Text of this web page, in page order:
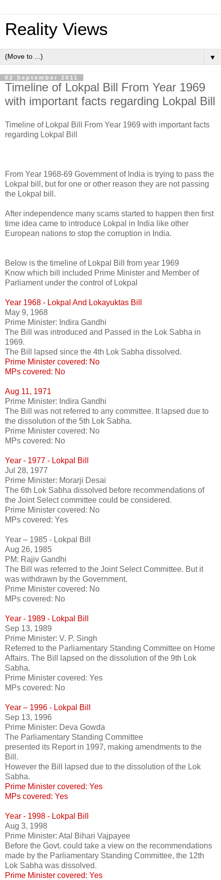
Reality Views
▼
02 September 2011
Timeline of Lokpal Bill From Year 1969
with important facts regarding Lokpal Bill
Timeline of Lokpal Bill From Year 1969 with important facts
regarding Lokpal Bill
From Year 1968-69 Government of India is trying to pass the
Lokpal bill, but for one or other reason they are not passing
the Lokpal bill.
After independence many scams started to happen then first
time idea came to introduce Lokpal in India like other
European nations to stop the corruption in India.
Below is the timeline of Lokpal Bill from year 1969
Know which bill included Prime Minister and Member of
Parliament under the control of Lokpal
Year 1968 - Lokpal And Lokayuktas Bill
May 9, 1968
Prime Minister: Indira Gandhi
The Bill was introduced and Passed in the Lok Sabha in
1969.
The Bill lapsed since the 4th Lok Sabha dissolved.
Prime Minister covered: No
MPs covered: No
Aug 11, 1971
Prime Minister: Indira Gandhi
The Bill was not referred to any committee. It lapsed due to
the dissolution of the 5th Lok Sabha.
Prime Minister covered: No
MPs covered: No
Year - 1977 - Lokpal Bill
Jul 28, 1977
Prime Minister: Morarji Desai
The 6th Lok Sabha dissolved before recommendations of
the Joint Select committee could be considered.
Prime Minister covered: No
MPs covered: Yes
Year – 1985 - Lokpal Bill
Aug 26, 1985
PM: Rajiv Gandhi
The Bill was referred to the Joint Select Committee. But it
was withdrawn by the Government.
Prime Minister covered: No
MPs covered: No
Year - 1989 - Lokpal Bill
Sep 13, 1989
Prime Minister: V. P. Singh
Referred to the Parliamentary Standing Committee on Home
Affairs. The Bill lapsed on the dissolution of the 9th Lok
Sabha.
Prime Minister covered: Yes
MPs covered: No
Year – 1996 - Lokpal Bill
Sep 13, 1996
Prime Minister: Deva Gowda
The Parliamentary Standing Committee
presented its Report in 1997, making amendments to the
Bill.
However the Bill lapsed due to the dissolution of the Lok
Sabha.
Prime Minister covered: Yes
MPs covered: Yes
Year - 1998 - Lokpal Bill
Aug 3, 1998
Prime Minister: Atal Bihari Vajpayee
Before the Govt. could take a view on the recommendations
made by the Parliamentary Standing Committee, the 12th
Lok Sabha was dissolved.
Prime Minister covered: Yes